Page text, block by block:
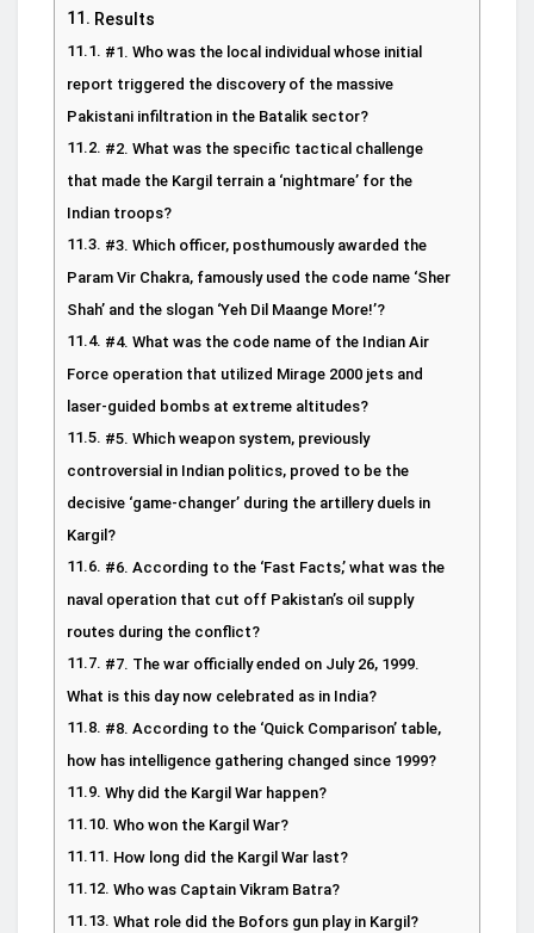
Results
#1. Who was the local individual whose initial
report triggered the discovery of the massive
Pakistani infiltration in the Batalik sector?
#2. What was the specific tactical challenge
that made the Kargil terrain a ‘nightmare’ for the
Indian troops?
#3. Which officer, posthumously awarded the
Param Vir Chakra, famously used the code name ‘Sher
Shah’ and the slogan ‘Yeh Dil Maange More!’?
#4. What was the code name of the Indian Air
Force operation that utilized Mirage 2000 jets and
laser-guided bombs at extreme altitudes?
#5. Which weapon system, previously
controversial in Indian politics, proved to be the
decisive ‘game-changer’ during the artillery duels in
Kargil?
#6. According to the ‘Fast Facts,’ what was the
naval operation that cut off Pakistan’s oil supply
routes during the conflict?
#7. The war officially ended on July 26, 1999.
What is this day now celebrated as in India?
#8. According to the ‘Quick Comparison’ table,
how has intelligence gathering changed since 1999?
Why did the Kargil War happen?
Who won the Kargil War?
How long did the Kargil War last?
Who was Captain Vikram Batra?
What role did the Bofors gun play in Kargil?